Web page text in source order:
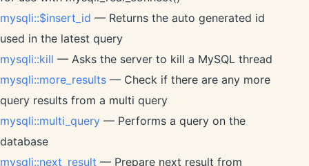
mysqli::$insert_id — Returns the auto generated id
used in the latest query
mysqli::kill — Asks the server to kill a MySQL thread
mysqli::more_results — Check if there are any more
query results from a multi query
mysqli::multi_query — Performs a query on the
database
mysqli::next_result — Prepare next result from